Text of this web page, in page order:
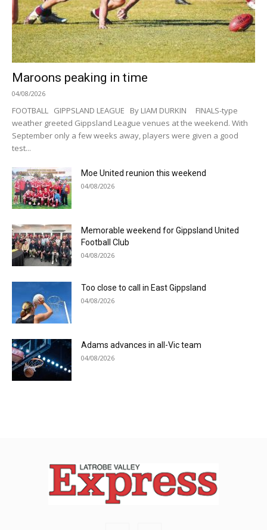
Maroons peaking in time
04/08/2026
FOOTBALL GIPPSLAND LEAGUE By LIAM DURKIN FINALS-type
weather greeted Gippsland League venues at the weekend. With
September only a few weeks away, players were given a good
test...
Moe United reunion this weekend
04/08/2026
Memorable weekend for Gippsland United
Football Club
04/08/2026
Too close to call in East Gippsland
04/08/2026
Adams advances in all-Vic team
04/08/2026